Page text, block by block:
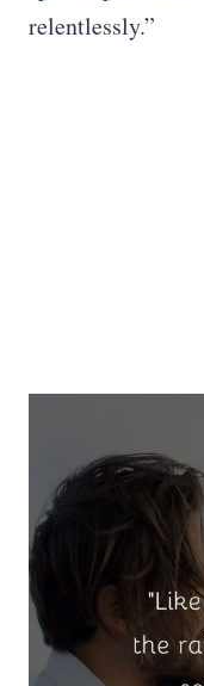
relentlessly.”